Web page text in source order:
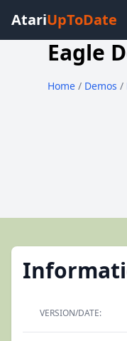
AtariUpToDate
Eagle
Home / Demos /
VERSION/DATE: